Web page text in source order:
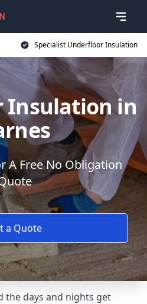
Specialist Underfloor Insulation
Insulation in
A Free No Obligation
a Quote
the days and nights get